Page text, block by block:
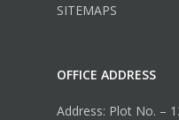
SITEMAPS
OFFICE ADDRESS
Address: Plot No. –